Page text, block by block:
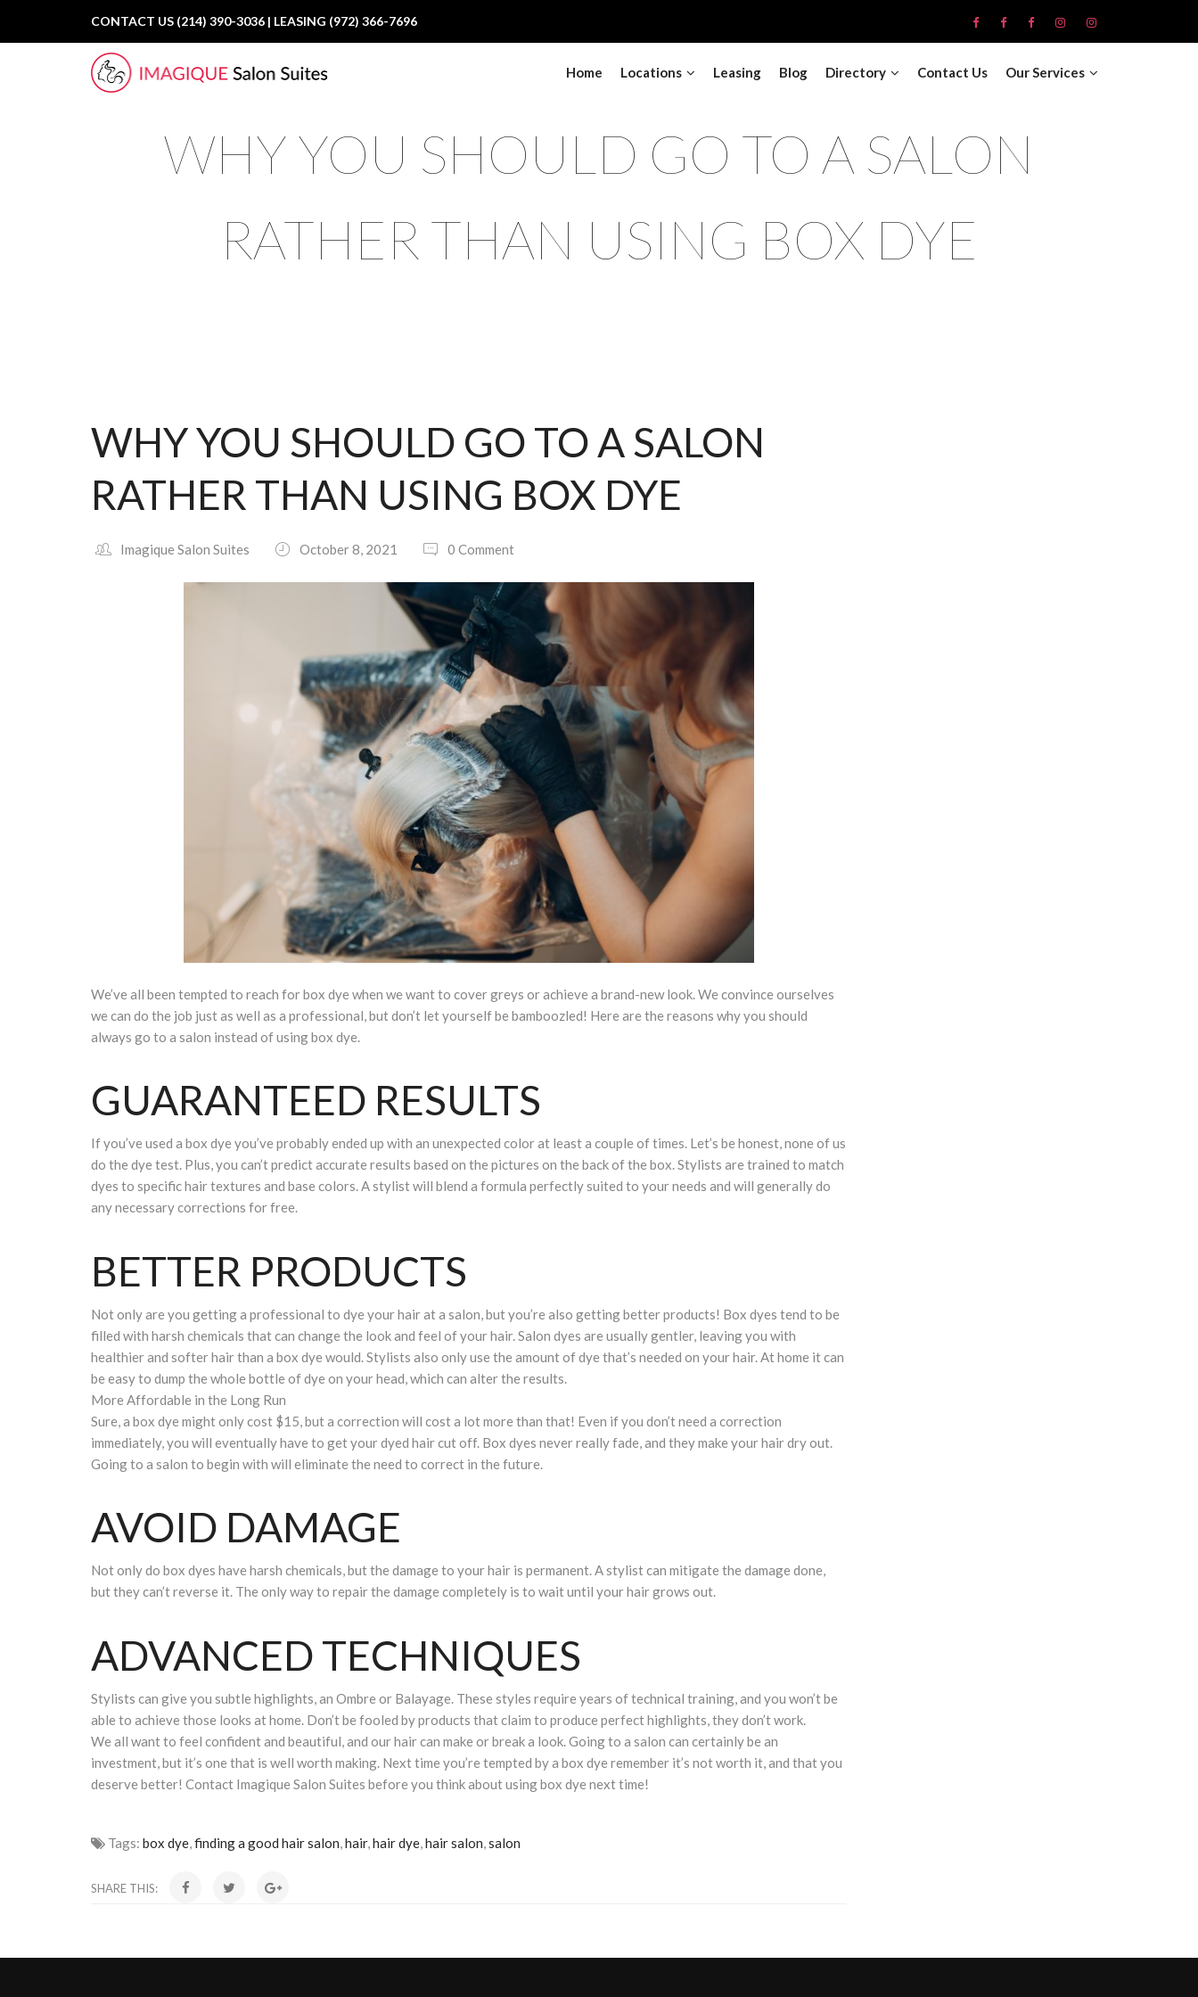
CONTACT US (214) 390-3036 | LEASING (972) 366-7696
Home Locations Leasing Blog Directory Contact Us Our Services
WHY YOU SHOULD GO TO A SALON
RATHER THAN USING BOX DYE
WHY YOU SHOULD GO TO A SALON
RATHER THAN USING BOX DYE
Imagique Salon Suites October 8, 2021 0 Comment
We’ve all been tempted to reach for box dye when we want to cover greys or achieve a brand-new look. We convince ourselves
we can do the job just as well as a professional, but don’t let yourself be bamboozled! Here are the reasons why you should
always go to a salon instead of using box dye.
GUARANTEED RESULTS
If you’ve used a box dye you’ve probably ended up with an unexpected color at least a couple of times. Let’s be honest, none of us
do the dye test. Plus, you can’t predict accurate results based on the pictures on the back of the box. Stylists are trained to match
dyes to specific hair textures and base colors. A stylist will blend a formula perfectly suited to your needs and will generally do
any necessary corrections for free.
BETTER PRODUCTS
Not only are you getting a professional to dye your hair at a salon, but you’re also getting better products! Box dyes tend to be
filled with harsh chemicals that can change the look and feel of your hair. Salon dyes are usually gentler, leaving you with
healthier and softer hair than a box dye would. Stylists also only use the amount of dye that’s needed on your hair. At home it can
be easy to dump the whole bottle of dye on your head, which can alter the results.
More Affordable in the Long Run
Sure, a box dye might only cost $15, but a correction will cost a lot more than that! Even if you don’t need a correction
immediately, you will eventually have to get your dyed hair cut off. Box dyes never really fade, and they make your hair dry out.
Going to a salon to begin with will eliminate the need to correct in the future.
AVOID DAMAGE
Not only do box dyes have harsh chemicals, but the damage to your hair is permanent. A stylist can mitigate the damage done,
but they can’t reverse it. The only way to repair the damage completely is to wait until your hair grows out.
ADVANCED TECHNIQUES
Stylists can give you subtle highlights, an Ombre or Balayage. These styles require years of technical training, and you won’t be
able to achieve those looks at home. Don’t be fooled by products that claim to produce perfect highlights, they don’t work.
We all want to feel confident and beautiful, and our hair can make or break a look. Going to a salon can certainly be an
investment, but it’s one that is well worth making. Next time you’re tempted by a box dye remember it’s not worth it, and that you
deserve better! Contact Imagique Salon Suites before you think about using box dye next time!
Tags: box dye,finding a good hair salon,hair,hair dye,hair salon,salon
SHARE THIS: